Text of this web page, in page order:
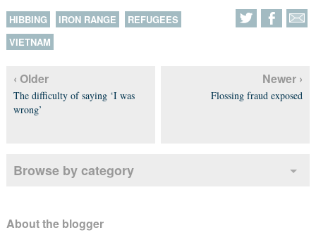
HIBBING IRON RANGE
REFUGEES
VIETNAM
‹ Older
The difficulty of saying ‘I was
wrong’
Newer ›
Flossing fraud exposed
Browse by category
About the blogger